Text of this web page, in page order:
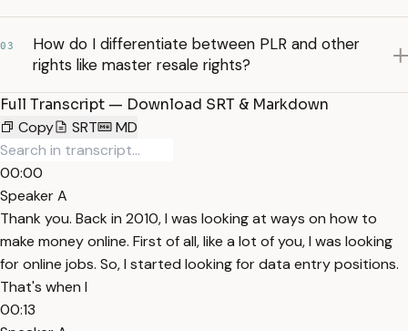
03
How do I differentiate between PLR and other
rights like master resale rights?
Full Transcript — Download SRT & Markdown
Copy
SRT MD
00:00
Speaker A
Thank you. Back in 2010, I was looking at ways on how to
make money online. First of all, like a lot of you, I was looking
for online jobs. So, I started looking for data entry positions.
That's when I
00:13